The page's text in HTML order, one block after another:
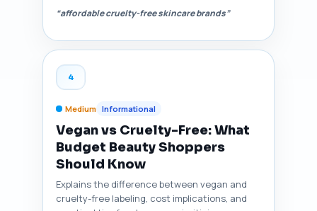
“affordable cruelty-free skincare brands”
4
Medium Informational
Vegan vs Cruelty-Free: What
Budget Beauty Shoppers
Should Know
Explains the difference between vegan and
cruelty-free labeling, cost implications, and